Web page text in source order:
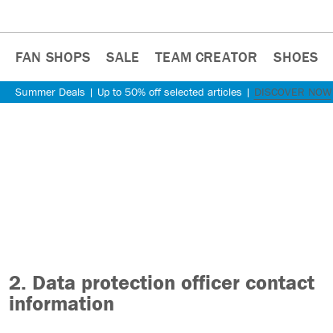
FAN SHOPS SALE TEAM CREATOR SHOES
Summer Deals | Up to 50% off selected articles | DISCOVER NOW
2. Data protection officer contact
information